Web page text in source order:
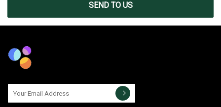
SEND TO US